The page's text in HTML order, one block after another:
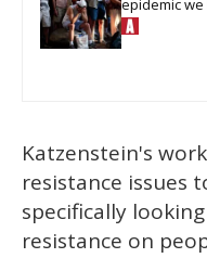
epidemic
Katzenstein's
resistance issues
specifically
resistance on